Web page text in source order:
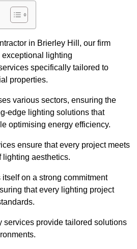
in Brierley Hill, our firm
lighting
specifically tailored to
properties.
various sectors, ensuring the
edge lighting solutions that
optimising energy efficiency.
ensure that every project meets
lighting aesthetics.
on a strong commitment
that every lighting project
services provide tailored solutions